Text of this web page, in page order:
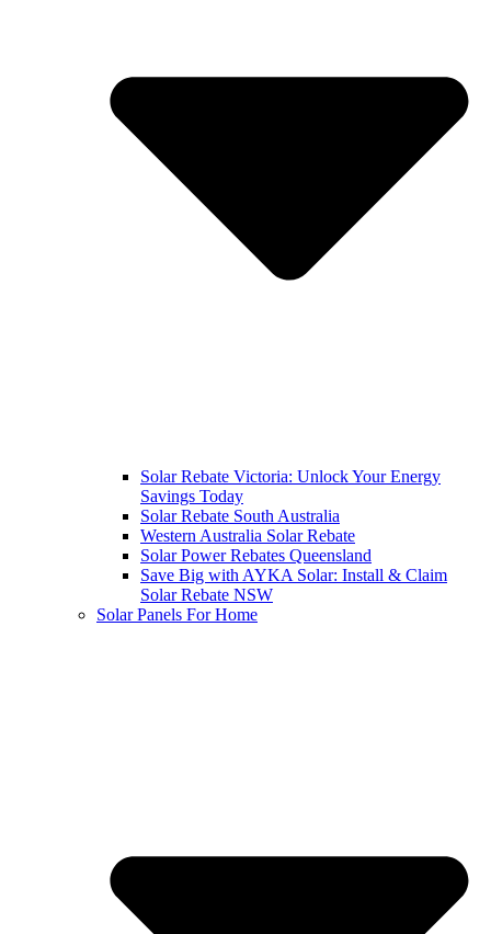
Solar Rebate Victoria: Unlock Your Energy
Savings Today
Solar Rebate South Australia
Western Australia Solar Rebate
Solar Power Rebates Queensland
Save Big with AYKA Solar: Install & Claim
Solar Rebate NSW
Solar Panels For Home